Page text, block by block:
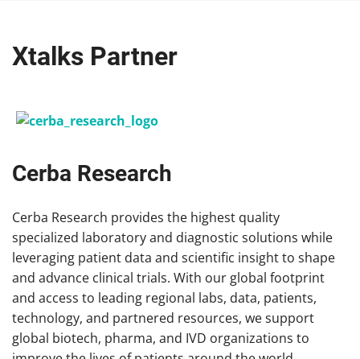
Xtalks Partner
Cerba Research
Cerba Research provides the highest quality
specialized laboratory and diagnostic solutions while
leveraging patient data and scientific insight to shape
and advance clinical trials. With our global footprint
and access to leading regional labs, data, patients,
technology, and partnered resources, we support
global biotech, pharma, and IVD organizations to